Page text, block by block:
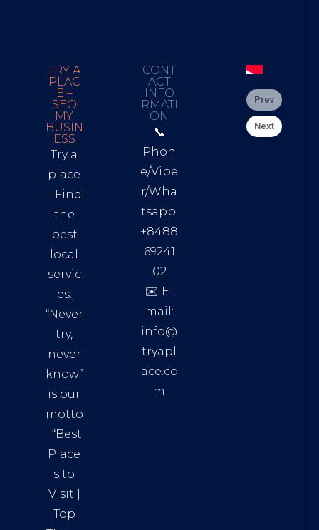
TRY A
PLAC
E –
SEO
MY
BUSIN
ESS
Try a
place
– Find
the
best
local
servic
es.
“Never
try,
never
know”
is our
motto
. “Best
Place
s to
Visit
Top
CONT
ACT
INFO
RMATI
ON
📞
Phon
e/Vibe
r/Wha
tsapp:
+8488
69241
02
✉️ E-
mail:
info@
tryapl
ace.co
m
Prev
Next